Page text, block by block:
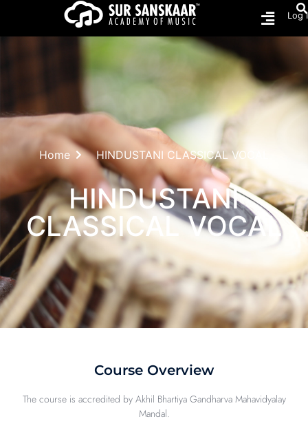
Log
HINDUSTANI
CLASSICAL VOCAL
Home HINDUSTANI CLASSICAL VOCAL
Course Overview
The course is accredited by Akhil Bhartiya Gandharva Mahavidyalay
Mandal.